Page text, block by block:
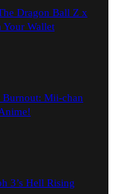
Dragon Ball Z x
Your Wallet
Burnout: Mii-chan
3’s Hell Rising